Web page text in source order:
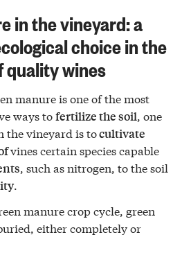
in the vineyard: a
choice in the
quality wines
manure is one of the most
ways tofertilize the soil, one
the vineyard is tocultivate
vines certain species capable
, such as nitrogen, to the soil
.
manure crop cycle, green
either completely or